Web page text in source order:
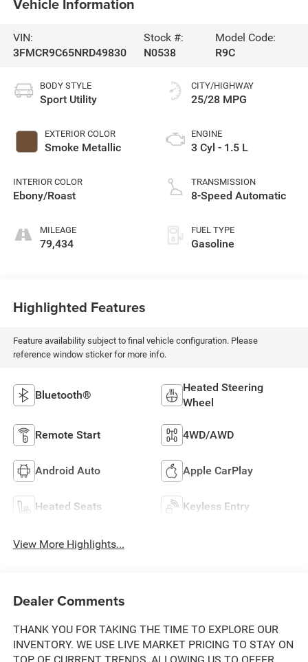
VIN:
3FMCR9C65NRD49830
Stock #:
N0538
Model Code:
R9C
BODY STYLE
Sport Utility
EXTERIOR COLOR
Smoke Metallic
INTERIOR COLOR
Ebony/Roast
MILEAGE
79,434
CITY/HIGHWAY
25/28 MPG
ENGINE
3 Cyl - 1.5 L
TRANSMISSION
8-Speed Automatic
FUEL TYPE
Gasoline
Highlighted Features
Feature availability subject to final vehicle configuration. Please
reference window sticker for more info.
Bluetooth®
Heated Steering
Wheel
Remote Start 4WD/AWD
Android Auto Apple CarPlay
Heated Seats Keyless Entry
View More Highlights...
Dealer Comments
THANK YOU FOR TAKING THE TIME TO EXPLORE OUR
INVENTORY. WE USE LIVE MARKET PRICING TO STAY ON
TOP OF CURRENT TRENDS, ALLOWING US TO OFFER